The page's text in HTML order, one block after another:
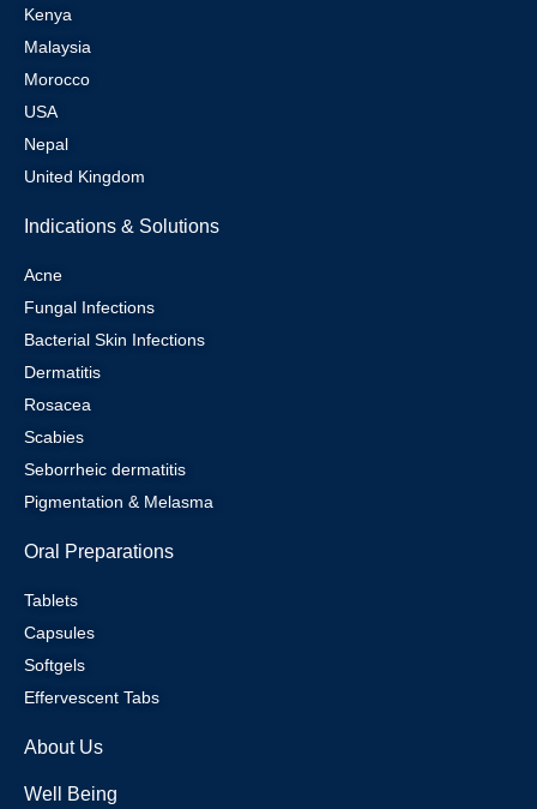
Kenya
Malaysia
Morocco
USA
Nepal
United Kingdom
Indications & Solutions
Acne
Fungal Infections
Bacterial Skin Infections
Dermatitis
Rosacea
Scabies
Seborrheic dermatitis
Pigmentation & Melasma
Oral Preparations
Tablets
Capsules
Softgels
Effervescent Tabs
About Us
Well Being